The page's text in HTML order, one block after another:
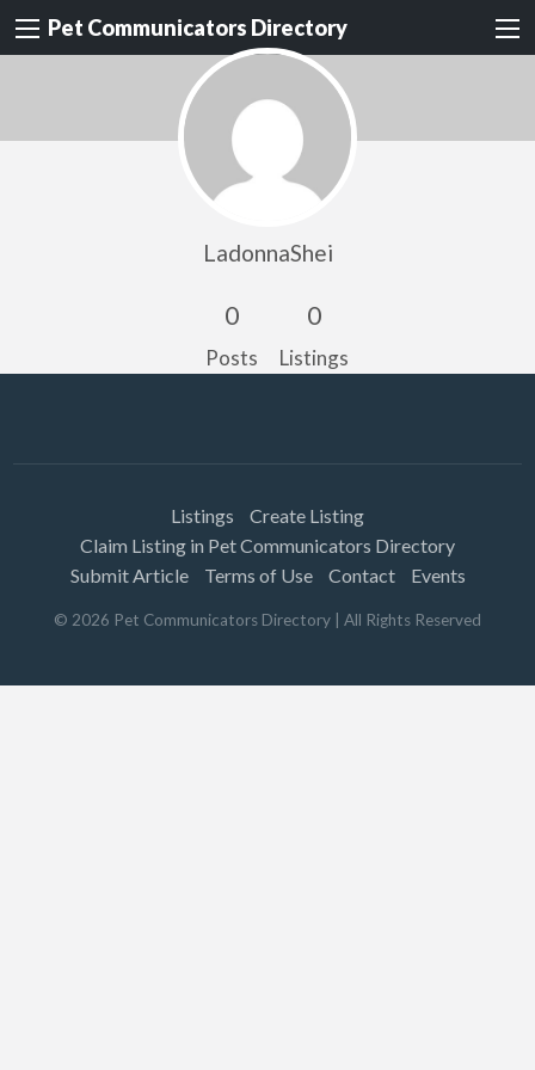
Pet Communicators Directory
LadonnaShei
0
Posts
0
Listings
Listings
Create Listing
Claim Listing in Pet Communicators Directory
Submit Article
Terms of Use Contact Events
© 2026 Pet Communicators Directory | All Rights Reserved